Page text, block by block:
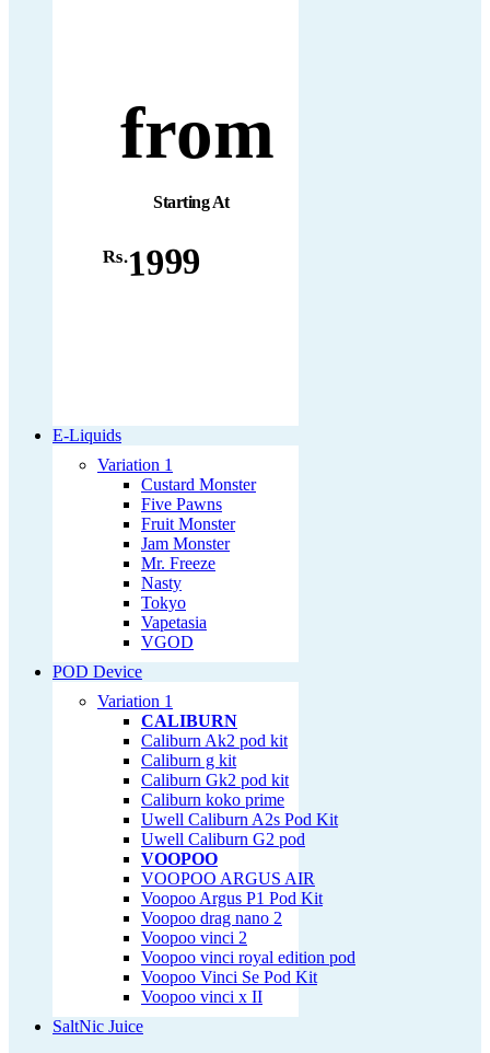
from
Starting At
Rs.1999
E-Liquids
Variation 1
Custard Monster
Five Pawns
Fruit Monster
Jam Monster
Mr. Freeze
Nasty
Tokyo
Vapetasia
VGOD
POD Device
Variation 1
CALIBURN
Caliburn Ak2 pod kit
Caliburn g kit
Caliburn Gk2 pod kit
Caliburn koko prime
Uwell Caliburn A2s Pod Kit
Uwell Caliburn G2 pod
VOOPOO
VOOPOO ARGUS AIR
Voopoo Argus P1 Pod Kit
Voopoo drag nano 2
Voopoo vinci 2
Voopoo vinci royal edition pod
Voopoo Vinci Se Pod Kit
Voopoo vinci x II
SaltNic Juice